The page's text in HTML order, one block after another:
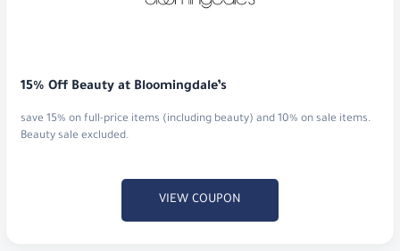
15% Off Beauty at Bloomingdale’s
save 15% on full-price items (including beauty) and 10% on sale items.
Beauty sale excluded.
VIEW COUPON